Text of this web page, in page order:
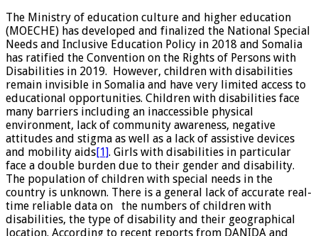
The Ministry of education culture and higher education
(MOECHE) has developed and finalized the National Special
Needs and Inclusive Education Policy in 2018 and Somalia
has ratified the Convention on the Rights of Persons with
Disabilities in 2019. However, children with disabilities
remain invisible in Somalia and have very limited access to
educational opportunities. Children with disabilities face
many barriers including an inaccessible physical
environment, lack of community awareness, negative
attitudes and stigma as well as a lack of assistive devices
and mobility aids[1]. Girls with disabilities in particular
face a double burden due to their gender and disability.
The population of children with special needs in the
country is unknown. There is a general lack of accurate real-
time reliable data on the numbers of children with
disabilities, the type of disability and their geographical
location. According to recent reports from DANIDA and